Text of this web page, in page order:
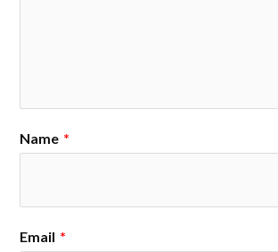
Name *
Email *